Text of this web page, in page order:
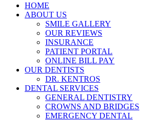
HOME
ABOUT US
SMILE GALLERY
OUR REVIEWS
INSURANCE
PATIENT PORTAL
ONLINE BILL PAY
OUR DENTISTS
DR. KENTROS
DENTAL SERVICES
GENERAL DENTISTRY
CROWNS AND BRIDGES
EMERGENCY DENTAL